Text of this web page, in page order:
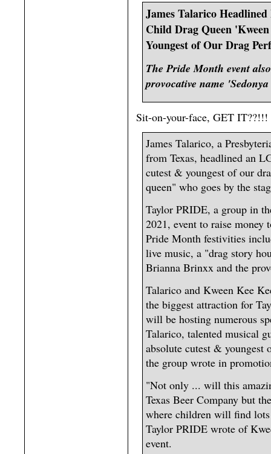
James Talarico
Child Drag Queen
Youngest of Our Drag
The Pride Month event
provocative name
Sit-on-your-face, GET
James Talarico, a
from Texas, headlined an
cutest & youngest of our
queen" who goes by the
Taylor PRIDE, a group in
2021, event to raise
Pride Month festivities
live music, a "drag story
Brianna Brinxx and the
Talarico and Kween Kee
the biggest attraction for
will be hosting numerous
Talarico, talented musical
absolute cutest & youngest
the group wrote in
"Not only ... will this
Texas Beer Company but
where children will find
Taylor PRIDE wrote of
event.